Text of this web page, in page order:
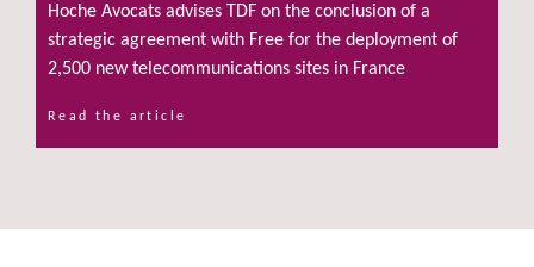
Hoche Avocats advises TDF on the conclusion of a
strategic agreement with Free for the deployment of
2,500 new telecommunications sites in France
Read the article